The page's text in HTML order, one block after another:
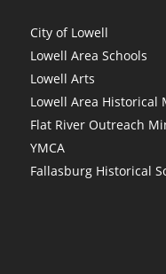
City of Lowell
Lowell Area Schools
Lowell Arts
Lowell Area Historical
Flat River Outreach
YMCA
Fallasburg Historical